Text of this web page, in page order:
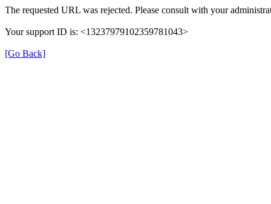
The requested URL was rejected. Please consult with your
Your support ID is: <13237979102359781043>
[Go Back]